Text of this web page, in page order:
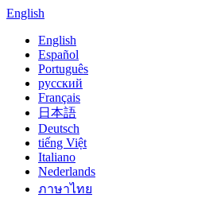
English
English
Español
Português
русский
Français
日本語
Deutsch
tiếng Việt
Italiano
Nederlands
ภาษาไทย